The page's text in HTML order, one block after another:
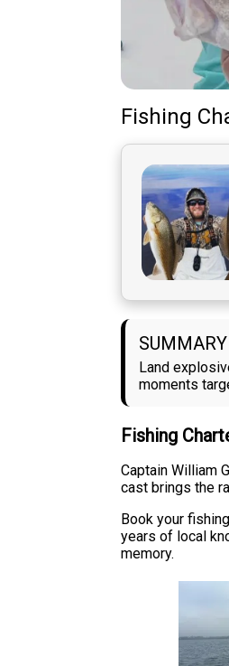
Fishing
SUMMARY
Land
moments
Fishing
Captain William
cast brings the
Book your
years of local
memory.